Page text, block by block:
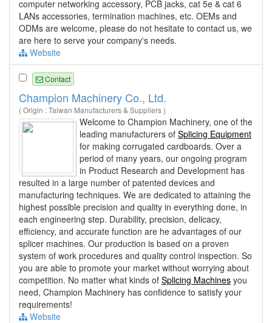
computer networking accessory, PCB jacks, cat 5e & cat 6
LANs accessories, termination machines, etc. OEMs and
ODMs are welcome, please do not hesitate to contact us, we
are here to serve your company's needs.
Website
Contact
Champion Machinery Co., Ltd.
( Origin : Taiwan Manufacturers & Suppliers )
Welcome to Champion Machinery, one of the
leading manufacturers of Splicing Equipment
for making corrugated cardboards. Over a
period of many years, our ongoing program
in Product Research and Development has
resulted in a large number of patented devices and
manufacturing techniques. We are dedicated to attaining the
highest possible precision and quality in everything done, in
each engineering step. Durability, precision, delicacy,
efficiency, and accurate function are he advantages of our
splicer machines. Our production is based on a proven
system of work procedures and quality control inspection. So
you are able to promote your market without worrying about
competition. No matter what kinds of Splicing Machines you
need, Champion Machinery has confidence to satisfy your
requirements!
Website